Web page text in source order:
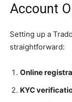
Account
Setting up a
straightforward:
Online
KYC